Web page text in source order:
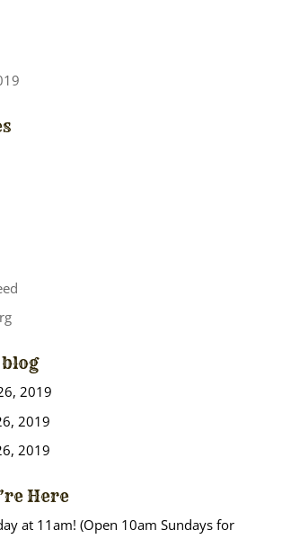
2019
2019
2019
Here
at 11am! (Open 10am Sundays for